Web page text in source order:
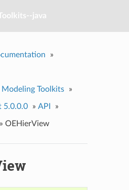
java
»
Modeling Toolkits »
5.0.0.0 » API »
» OEHierView